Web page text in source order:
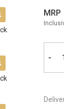
MRP
-